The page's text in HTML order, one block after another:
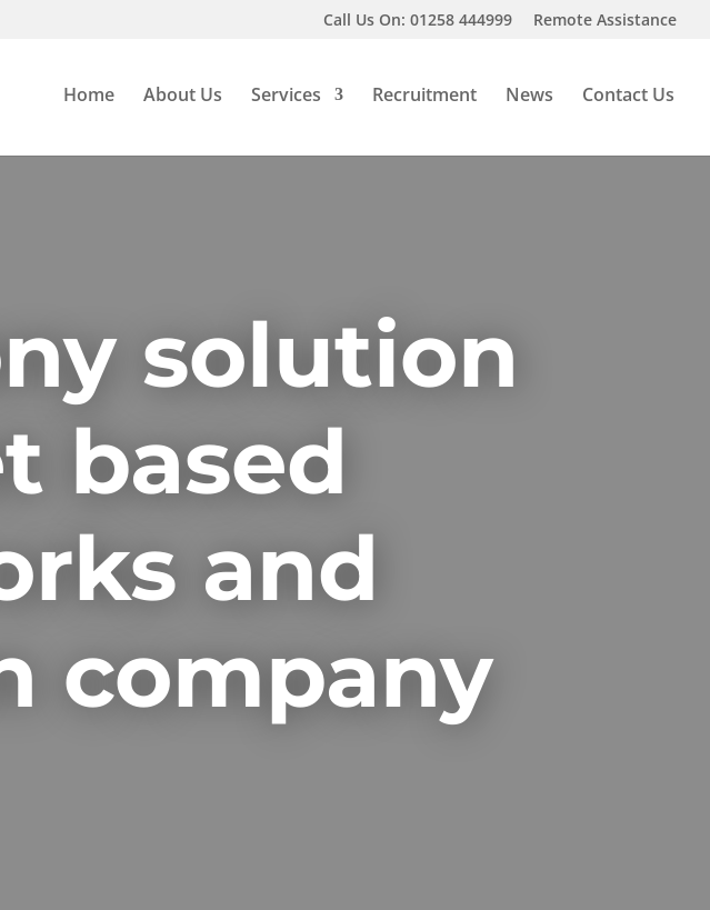
Call Us On: 01258 444999 Remote Assistance
Home About Us Services Recruitment News Contact Us
solution
based
and
company